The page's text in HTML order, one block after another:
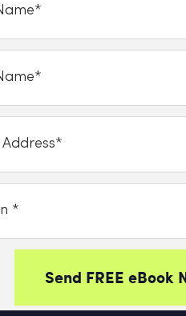
Send FREE eBook